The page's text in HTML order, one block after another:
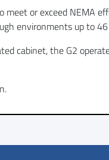
or exceed NEMA
environments up to
cabinet, the G2